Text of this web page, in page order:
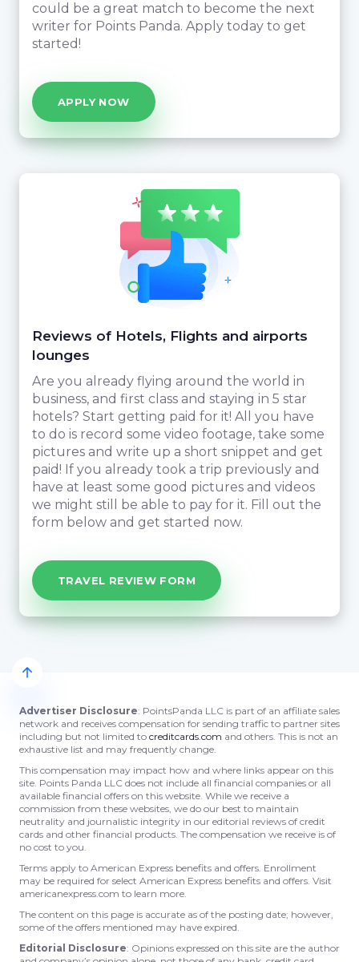
could be a great match to become the next
writer for Points Panda. Apply today to get
started!
APPLY NOW
Reviews of Hotels, Flights and airports
lounges
Are you already flying around the world in
business, and first class and staying in 5 star
hotels? Start getting paid for it! All you have
to do is record some video footage, take some
pictures and write up a short snippet and get
paid! If you already took a trip previously and
have at least some good pictures and videos
we might still be able to pay for it. Fill out the
form below and get started now.
TRAVEL REVIEW FORM
Advertiser Disclosure: PointsPanda LLC is part of an affiliate sales
network and receives compensation for sending traffic to partner sites
including but not limited to creditcards.com and others. This is not an
exhaustive list and may frequently change.
This compensation may impact how and where links appear on this
site. Points Panda LLC does not include all financial companies or all
available financial offers on this website. While we receive a
commission from these websites, we do our best to maintain
neutrality and journalistic integrity in our editorial reviews of credit
cards and other financial products. The compensation we receive is of
no cost to you.
Terms apply to American Express benefits and offers. Enrollment
may be required for select American Express benefits and offers. Visit
americanexpress.com to learn more.
The content on this page is accurate as of the posting date; however,
some of the offers mentioned may have expired.
Editorial Disclosure: Opinions expressed on this site are the author